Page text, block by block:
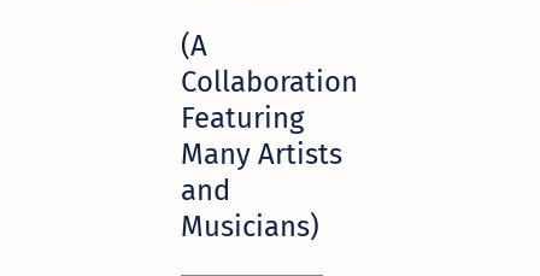
(A
Collaboration
Featuring
Many Artists
and
Musicians)